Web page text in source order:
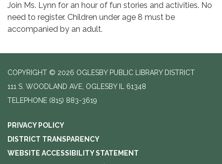
Join Ms. Lynn for an hour of fun stories and activities. No
need to register. Children under age 8 must be
accompanied by an adult.
COPYRIGHT © 2026 OGLESBY PUBLIC LIBRARY DISTRICT
111 S. WOODLAND AVE, OGLESBY IL 61348
TELEPHONE (815) 883-3619
PRIVACY POLICY
DISTRICT TRANSPARENCY
WEBSITE ACCESSIBILITY STATEMENT